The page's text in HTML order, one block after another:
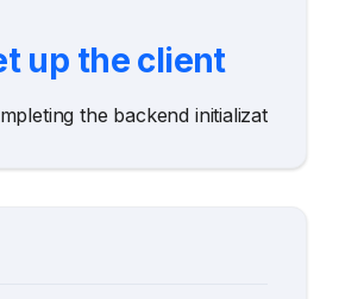
up the client
the backend initialization, it is